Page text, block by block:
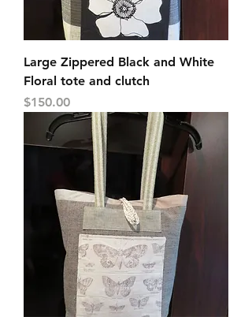
Large Zippered Black and White
Floral tote and clutch
Price
$150.00